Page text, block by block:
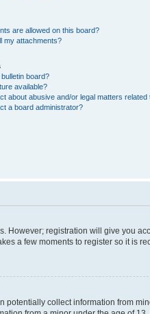
are allowed on this board?
my attachments?
board?
available?
about abusive and/or legal matters related
a board administrator?
However; registration will give you
a few moments to register so it is
collect information from